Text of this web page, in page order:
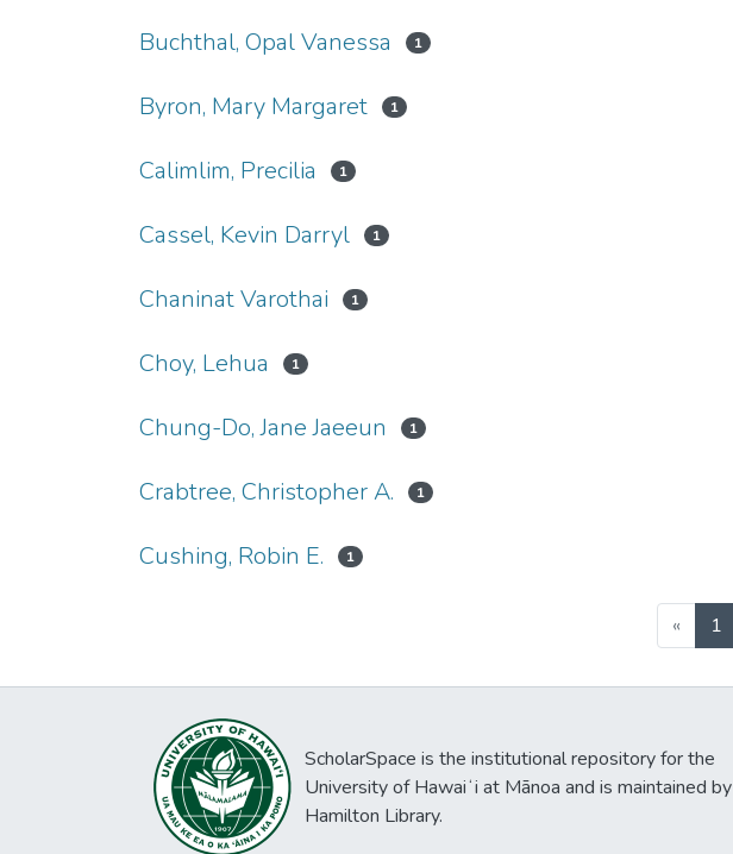
Buchthal, Opal Vanessa 1
Byron, Mary Margaret 1
Calimlim, Precilia 1
Cassel, Kevin Darryl 1
Chaninat Varothai 1
Choy, Lehua 1
Chung-Do, Jane Jaeeun 1
Crabtree, Christopher A. 1
Cushing, Robin E. 1
« 1
ScholarSpace is the institutional repository for the
University of Hawaiʻi at Mānoa and is maintained by
Hamilton Library.